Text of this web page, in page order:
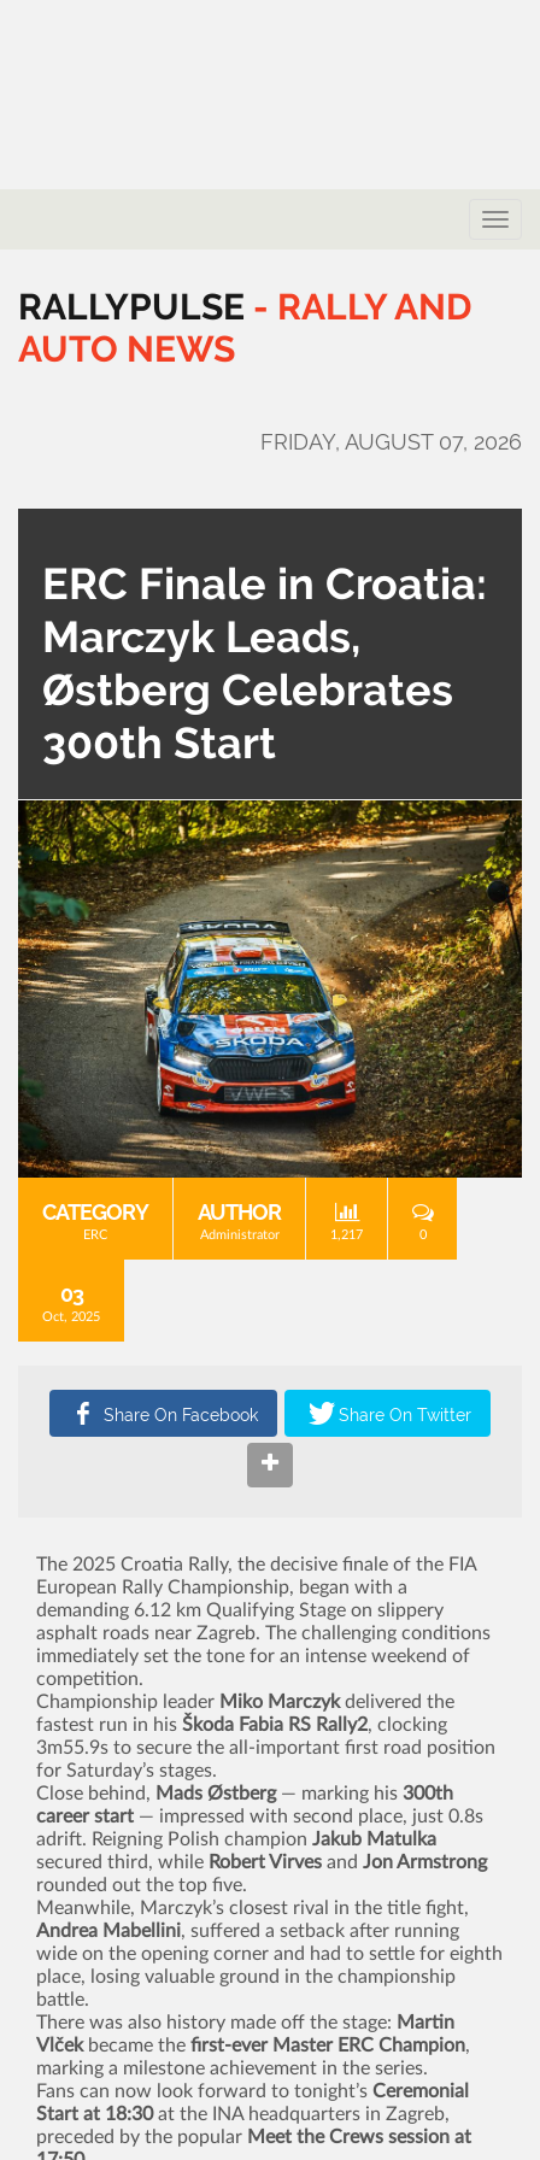
Toggle
RALLYPULSE - RALLYAND
AUTO NEWS
FRIDAY, AUGUST 07, 2026
ERC Finale in Croatia:
Marczyk Leads,
Østberg Celebrates
300th Start
CATEGORY
ERC
AUTHOR
Administrator 1,217 0
03
Oct, 2025
The 2025 Croatia Rally, the decisive finale of the FIA
European Rally Championship, began with a
demanding 6.12 km Qualifying Stage on slippery
asphalt roads near Zagreb. The challenging conditions
immediately set the tone for an intense weekend of
competition.
Championship leader Miko Marczykdelivered the
fastest run in his Škoda Fabia RS Rally2, clocking
3m55.9s to secure the all-important first road position
for Saturday’s stages.
Close behind, Mads Østberg— marking his 300th
career start — impressed with second place, just 0.8s
adrift. Reigning Polish champion Jakub Matulka
secured third, while Robert Virves and Jon Armstrong
rounded out the top five.
Meanwhile, Marczyk’s closest rival in the title fight,
Andrea Mabellini, suffered a setback after running
wide on the opening corner and had to settle for eighth
place, losing valuable ground in the championship
battle.
There was also history made off the stage: Martin
Vlčekbecame the first-ever Master ERC Champion,
marking a milestone achievement in the series.
Fans can now look forward to tonight’s Ceremonial
Start at 18:30at the INA headquarters in Zagreb,
preceded by the popular Meet the Crews session at